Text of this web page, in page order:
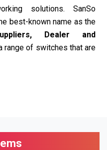
solutions. SanSo
best-known name as the
Dealer and
range of switches that are